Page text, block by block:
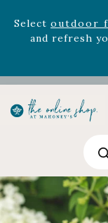
Select outdoor
and refresh
Celebrate the
version
supplies last. -
Selectoutdoor
and refresh